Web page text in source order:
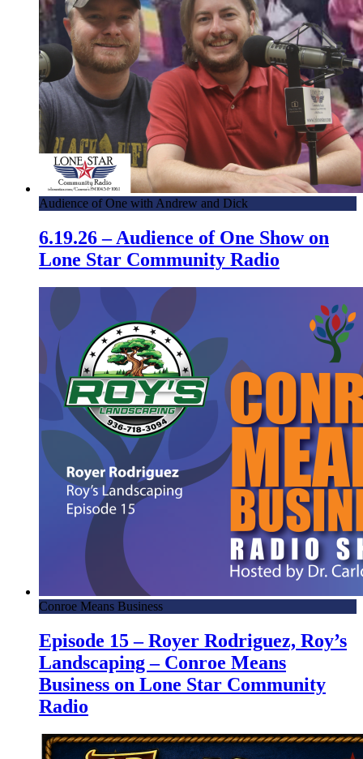
Audience of One with Andrew and Dick
6.19.26 – Audience of One Show on
Lone Star Community Radio
Conroe Means Business
Episode 15 – Royer Rodriguez, Roy’s
Landscaping – Conroe Means
Business on Lone Star Community
Radio